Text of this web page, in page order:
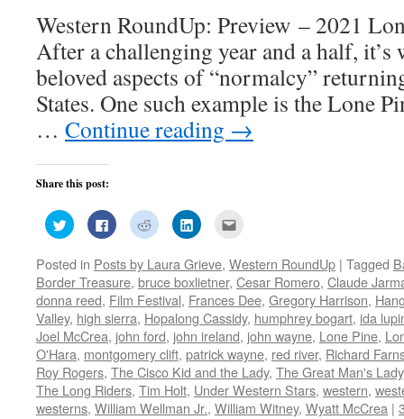
Western RoundUp: Preview – 2021
After a challenging year and a half, it’s
beloved aspects of “normalcy”
States. One such example is the Lone
… Continue reading →
Share this post:
Click
to
share
Twitter
(Opens
in
new
window)
Click
to
share
Facebook
(Opens
in
new
window)
Click
to
share
Reddit
(Opens
in
new
window)
Click
to
LinkedIn
(Opens
in
new
window)
to
a
friend
(Opens
in
new
window)
Posted in Posts by Laura Grieve, Western RoundUp | Tagged
Border Treasure, bruce boxlietner, Cesar Romero, Claude
donna reed, Film Festival, Frances Dee, Gregory Harrison,
Valley, high sierra, Hopalong Cassidy, humphrey bogart, ida
Joel McCrea, john ford, john ireland, john wayne, Lone Pine,
O'Hara, montgomery clift, patrick wayne, red river, Richard
Roy Rogers, The Cisco Kid and the Lady, The Great Man's Lady
The Long Riders, Tim Holt, Under Western Stars, western,
westerns, William Wellman Jr., William Witney, Wyatt McCrea |